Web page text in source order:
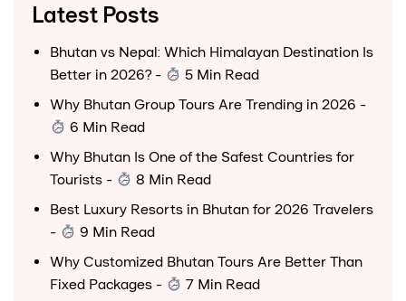
Latest Posts
Bhutan vs Nepal: Which Himalayan Destination Is
Better in 2026?-
5 Min Read
Why Bhutan Group Tours Are Trending in 2026 -
6 Min Read
Why Bhutan Is One of the Safest Countries for
Tourists -
8 Min Read
Best Luxury Resorts in Bhutan for 2026 Travelers
-
9 Min Read
Why Customized Bhutan Tours Are Better Than
Fixed Packages - 7 Min Read